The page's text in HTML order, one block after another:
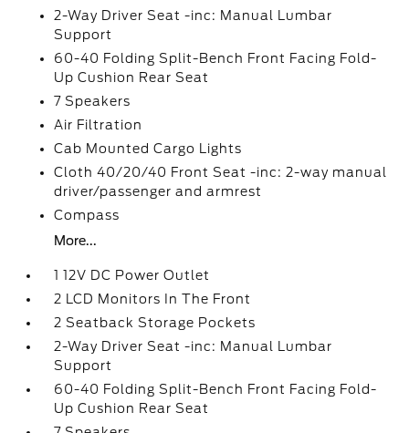
2-Way Driver Seat -inc: Manual Lumbar
Support
60-40 Folding Split-Bench Front Facing Fold-
Up Cushion Rear Seat
7 Speakers
Air Filtration
Cab Mounted Cargo Lights
Cloth 40/20/40 Front Seat -inc: 2-way manual
driver/passenger and armrest
Compass
More...
1 12V DC Power Outlet
2 LCD Monitors In The Front
2 Seatback Storage Pockets
2-Way Driver Seat -inc: Manual Lumbar
Support
60-40 Folding Split-Bench Front Facing Fold-
Up Cushion Rear Seat